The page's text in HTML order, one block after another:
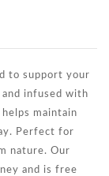
to support your
infused with
maintain
Perfect for
nature. Our
and is free